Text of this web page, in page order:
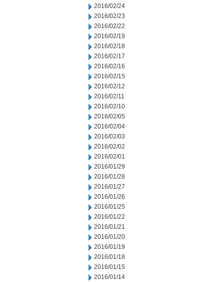
2016/02/24
2016/02/23
2016/02/22
2016/02/19
2016/02/18
2016/02/17
2016/02/16
2016/02/15
2016/02/12
2016/02/11
2016/02/10
2016/02/05
2016/02/04
2016/02/03
2016/02/02
2016/02/01
2016/01/29
2016/01/28
2016/01/27
2016/01/26
2016/01/25
2016/01/22
2016/01/21
2016/01/20
2016/01/19
2016/01/18
2016/01/15
2016/01/14